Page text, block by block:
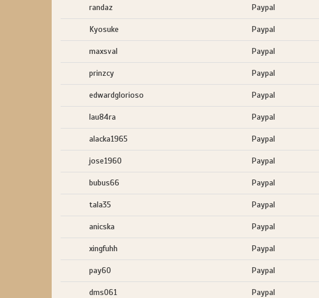
randaz Paypal
Kyosuke Paypal
maxsval Paypal
prinzcy Paypal
edwardglorioso Paypal
lau84ra Paypal
alacka1965 Paypal
jose1960 Paypal
bubus66 Paypal
tala35 Paypal
anicska Paypal
xingfuhh Paypal
pay60 Paypal
dms061 Paypal